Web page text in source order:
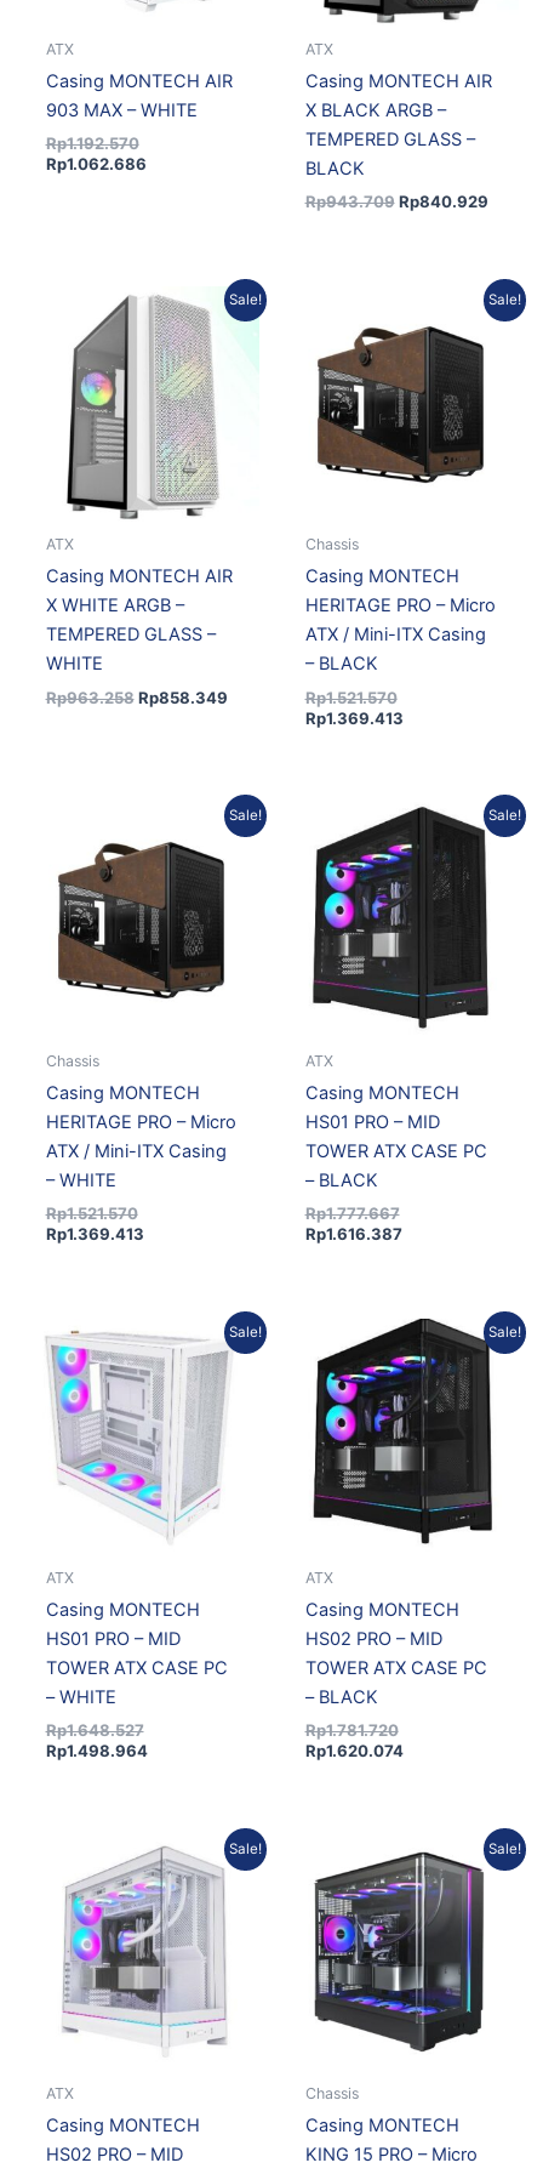
ATX
Casing MONTECH AIR
903 MAX – WHITE
Rp1.192.570
Rp1.062.686
ATX
Casing MONTECH AIR
X BLACK ARGB –
TEMPERED GLASS –
BLACK
Rp943.709 Rp840.929
Sale!
ATX
Casing MONTECH AIR
X WHITE ARGB –
TEMPERED GLASS –
WHITE
Rp963.258
Original
price
was:
Rp963.258.
Rp858.349
Current
price
Rp858.349.
Sale!
Chassis
Casing MONTECH
HERITAGE PRO – Micro
ATX / Mini-ITX Casing
– BLACK
Rp1.521.570
was:
Rp1.521.570.
Rp1.369.413
is:
Rp1.369.413.
Sale!
Chassis
Casing MONTECH
HERITAGE PRO – Micro
ATX / Mini-ITX Casing
– WHITE
Rp1.521.570
was:
Rp1.521.570.
Rp1.369.413
is:
Rp1.369.413.
Sale!
ATX
Casing MONTECH
HS01 PRO – MID
TOWER ATX CASE PC
– BLACK
Rp1.777.667
Original
price
was:
Rp1.777.667.
Rp1.616.387
Current
price
is:
Rp1.616.387.
Sale!
ATX
Casing MONTECH
HS01 PRO – MID
TOWER ATX CASE PC
– WHITE
Rp1.648.527
price
was:
Rp1.648.527.
Rp1.498.964
price
is:
Rp1.498.964.
Sale!
ATX
Casing MONTECH
HS02 PRO – MID
TOWER ATX CASE PC
– BLACK
Rp1.781.720
Original
price
was:
Rp1.781.720.
Rp1.620.074
Current
price
is:
Rp1.620.074.
Sale!
ATX
Casing MONTECH
HS02 PRO – MID
Original
price
was:
Rp1.781.720.
Current
price
is:
Rp1.620.074.
Sale!
Chassis
Casing MONTECH
KING 15 PRO – Micro
price
was:
Rp1.496.563.
price
is:
Rp1.360.786.